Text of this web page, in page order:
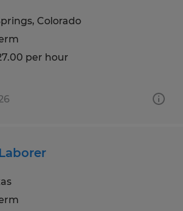
Colorado
per hour